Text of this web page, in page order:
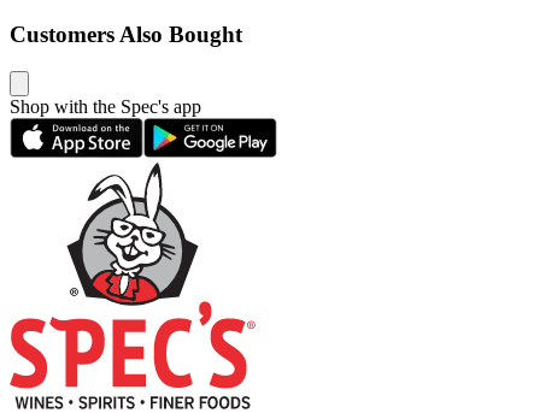
Customers Also Bought
Shop with the Spec's app